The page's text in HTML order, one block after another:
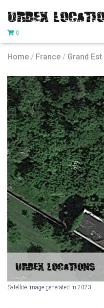
0
Home / France / Grand Est
Satellite image generated in 2023